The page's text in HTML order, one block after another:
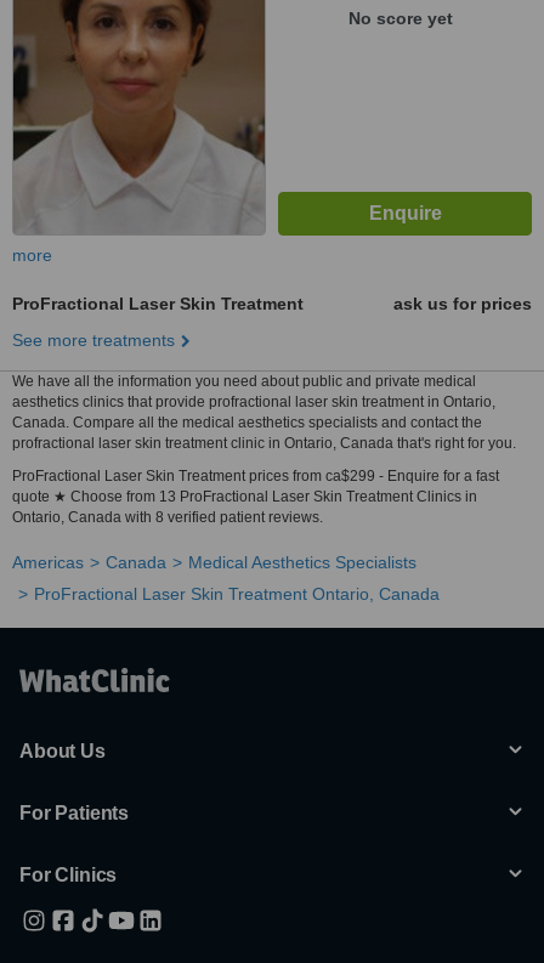
No score yet
more
ProFractional Laser Skin Treatment
ask us for prices
See more treatments
We have all the information you need about public and private medical
aesthetics clinics that provide profractional laser skin treatment in Ontario,
Canada. Compare all the medical aesthetics specialists and contact the
profractional laser skin treatment clinic in Ontario, Canada that's right for you.
ProFractional Laser Skin Treatment prices from ca$299 - Enquire for a fast
quote ★ Choose from 13 ProFractional Laser Skin Treatment Clinics in
Ontario, Canada with 8 verified patient reviews.
Americas Canada
Medical Aesthetics Specialists
ProFractional Laser Skin Treatment Ontario, Canada
About Us
For Patients
For Clinics